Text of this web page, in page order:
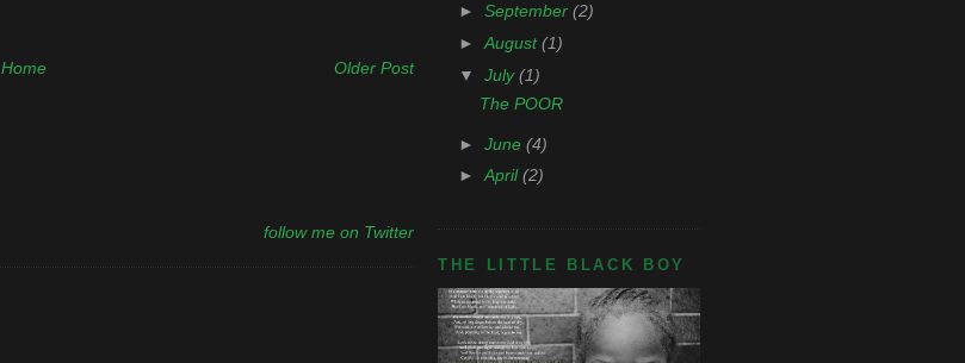
Older Post
Home
follow me on Twitter
► September (2)
►August(1)
▼ July(1)
The POOR
► June (4)
►April(2)
THE LITTLE BLACK BOY